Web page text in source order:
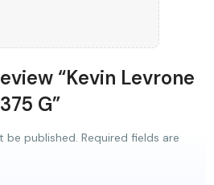
“Kevin Levrone
G”
be published. Required fields are